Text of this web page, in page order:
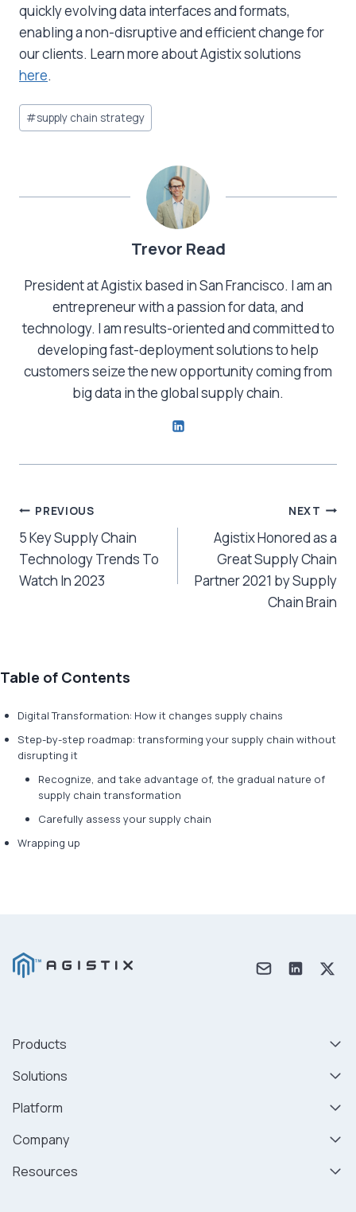
quickly evolving data interfaces and formats,
enabling a non-disruptive and efficient change for
our clients. Learn more about Agistix solutions
here.
Post
Tags:
#supply chain strategy
Trevor Read
President at Agistix based in San Francisco. I am an
entrepreneur with a passion for data, and
technology. I am results-oriented and committed to
developing fast-deployment solutions to help
customers seize the new opportunity coming from
big data in the global supply chain.
Post
navigation
PREVIOUS
5 Key Supply Chain
Technology Trends To
Watch In 2023
NEXT
Agistix Honored as a
Great Supply Chain
Partner 2021 by Supply
Chain Brain
Table of Contents
Digital Transformation: How it changes supply chains
Step-by-step roadmap: transforming your supply chain without
disrupting it
Recognize, and take advantage of, the gradual nature of
supply chain transformation
Carefully assess your supply chain
Wrapping up
Products
Solutions
Platform
Company
Resources